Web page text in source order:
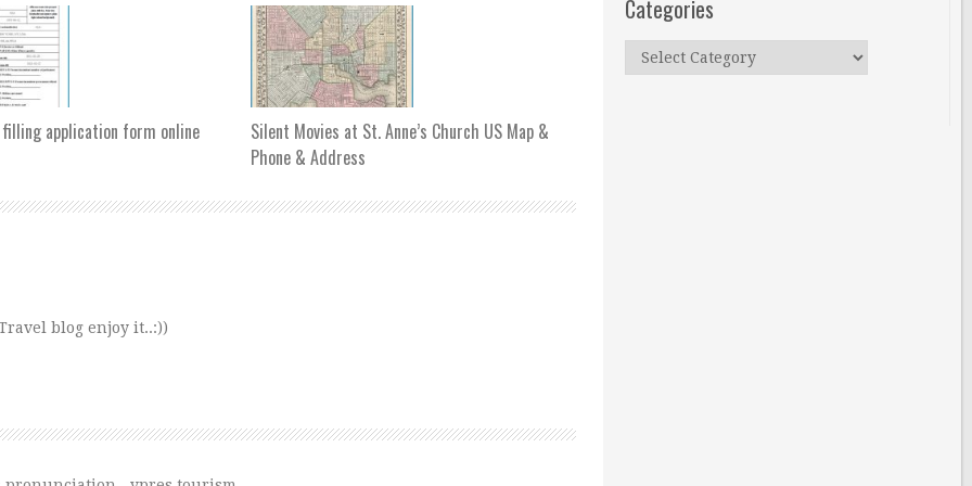
filling application form online
Silent Movies at St. Anne’s Church US Map &
Phone & Address
blog enjoy it..:))
Categories
Categories